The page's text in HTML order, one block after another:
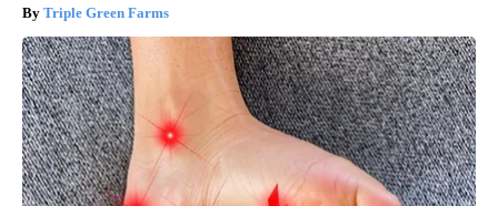
Triple Green Farms